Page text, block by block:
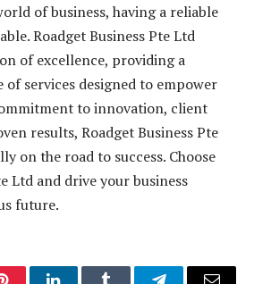
of business, having a reliable
Roadget Business Pte Ltd
of excellence, providing a
of services designed to empower
to innovation, client
results, Roadget Business Pte
on the road to success. Choose
Ltd and drive your business
future.